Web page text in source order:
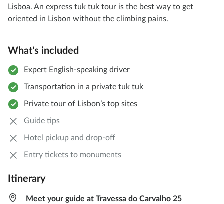
Lisboa. An express tuk tuk tour is the best way to get
oriented in Lisbon without the climbing pains.
What's included
Expert English-speaking driver
Transportation in a private tuk tuk
Private tour of Lisbon’s top sites
Guide tips
Hotel pickup and drop-off
Entry tickets to monuments
Itinerary
Meet your guide at Travessa do Carvalho 25